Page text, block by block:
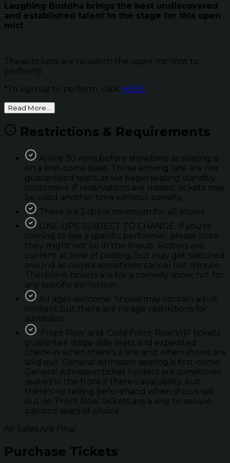
Laughing Buddha brings the best undiscovered
and established talent to the stage for this open
mic!
These tickets are to watch the open mic (not to
perform).
*To sign up to perform, click HERE
Read More...
Restrictions & Requirements
Arrive 30 mins before showtime as seating is
on a first-come basis. Those arriving late are not
guaranteed seats; as we begin seating standby
customers. If reservations are missed; tickets may
be used another time without penalty.
There is a 2-drink minimum for all shows.
LINE-UPS SUBJECT TO CHANGE. If you're
coming to see a specific performer; please note
they might not be in the lineup. Rosters are
current at time of posting, but may get switched
around as comics sometimes cancel last minute.
Therefore, tickets are for a comedy show, not for
any specific performer.
All ages welcome. Shows may contain adult
content but there are no age restrictions for
admission.
'Front Row’ and ‘Gold Front Row VIP’ tickets
guarantee stage-side seats and expedited
check-in when there’s a line and when shows are
sold out. General admission seating is first-come.
General Admission ticket holders are sometimes
seated in the front if there’s availability, but
there’s no telling beforehand when shows sell
out, so ‘Front Row’ tickets are a way to secure
patrons' seats of choice.
All Sales Are Final
Purchase Tickets